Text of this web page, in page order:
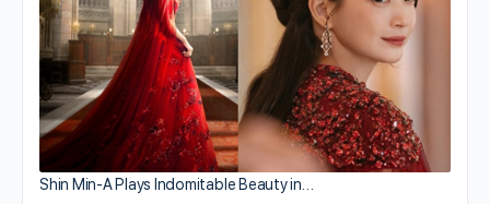
Shin Min-A Plays Indomitable Beauty in…